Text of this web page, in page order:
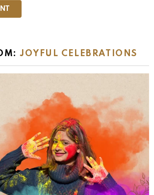
JOYFUL CELEBRATIONS